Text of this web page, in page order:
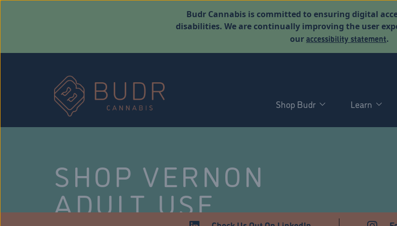
Budr Cannabis is committed to ensuring digital
disabilities. We are continually improving the user
ouraccessibility statement.
Shop Budr Learn
SHOP VERNON
ADULT USE